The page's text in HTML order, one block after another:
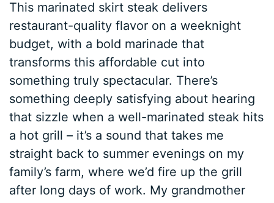
This marinated skirt steak delivers
restaurant-quality flavor on a weeknight
budget, with a bold marinade that
transforms this affordable cut into
something truly spectacular. There’s
something deeply satisfying about hearing
that sizzle when a well-marinated steak hits
a hot grill – it’s a sound that takes me
straight back to summer evenings on my
family’s farm, where we’d fire up the grill
after long days of work. My grandmother